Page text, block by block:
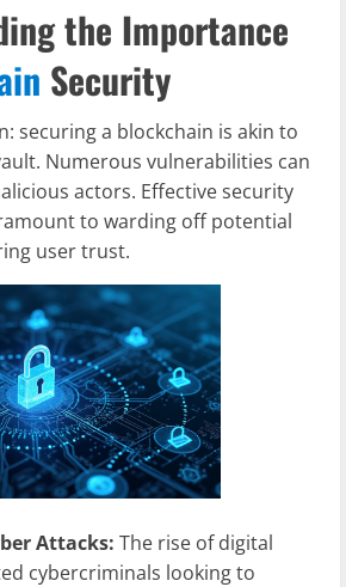
the Importance
Security
securing a blockchain is akin to
Numerous vulnerabilities can
actors. Effective security
to warding off potential
user trust.
Attacks: The rise of digital
cybercriminals looking to